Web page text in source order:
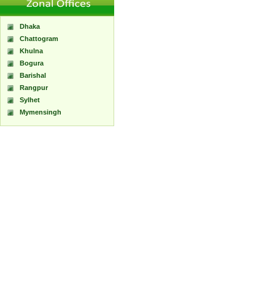
Dhaka
Chattogram
Khulna
Bogura
Barishal
Rangpur
Sylhet
Mymensingh